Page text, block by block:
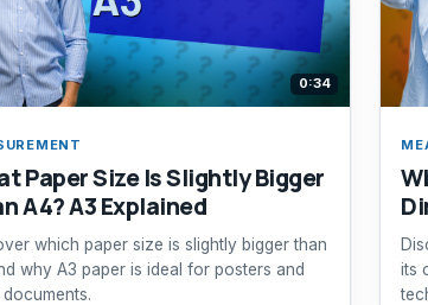
0:34
Paper Size Is Slightly Bigger
A4? A3 Explained
which paper size is slightly bigger than
why A3 paper is ideal for posters and
documents.
its